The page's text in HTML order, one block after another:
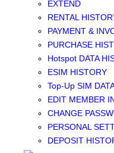
EXTEND
RENTAL
PAYMENT &
PURCHASE
Hotspot DATA
ESIM HISTORY
Top-Up SIM
EDIT MEMBER
CHANGE
PERSONAL
DEPOSIT
GLOBAL WIFI
eSIM
JAPAN eSIM
TAIWAN eSIM
SOUTH KOREA
SOUTHEAST
EUROPE eSIM
NORTH
LATIN AMERICA
New